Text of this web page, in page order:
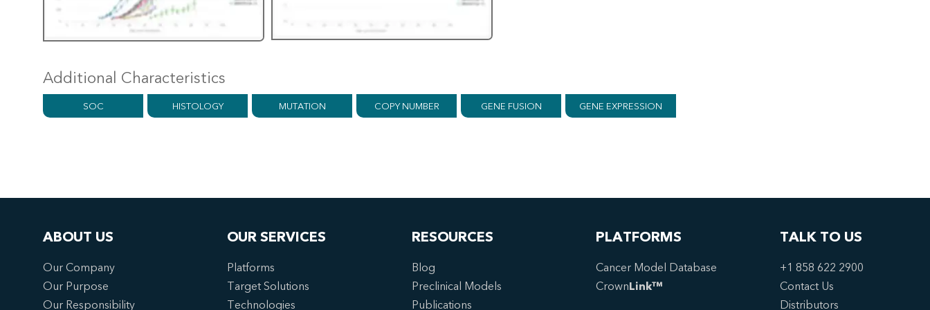
Additional Characteristics
SOC HISTOLOGY MUTATION COPY NUMBER GENE FUSION GENE EXPRESSION
ABOUT US
Our Company
Our Purpose
Our Responsibility
OUR SERVICES
Platforms
Target Solutions
Technologies
RESOURCES
Blog
Preclinical Models
Publications
PLATFORMS
Cancer Model Database
CrownLink™
TALK TO US
+1 858 622 2900
Contact Us
Distributors